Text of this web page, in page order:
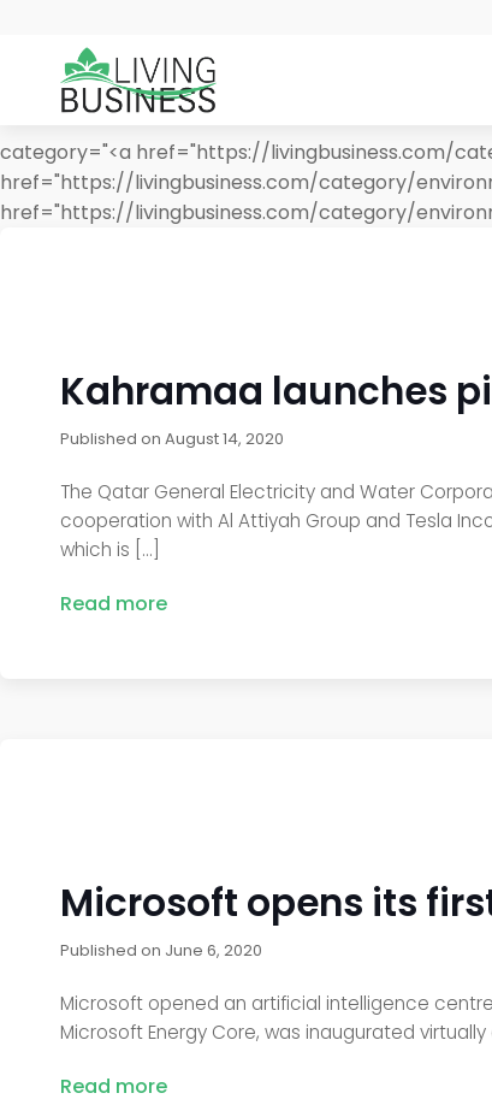
category="<a href="https://livingbusiness.com/
href="https://livingbusiness.com/category/
href="https://livingbusiness.com/category/
Kahramaa launches
Published on August 14, 2020
The Qatar General Electricity and Water
cooperation with Al Attiyah Group and Tesla
which is […]
Read more
Microsoft opens its
Published on June 6, 2020
Microsoft opened an artificial intelligence
Microsoft Energy Core, was inaugurated
Read more